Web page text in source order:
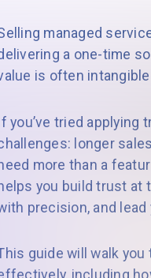
managed
a one-time
is often
you’ve tried applying
longer
more than a
you build trust at
precision, and
guide will walk